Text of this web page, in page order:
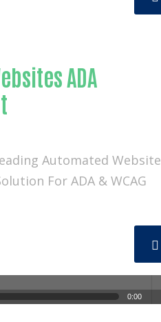
ADA
Automated Website
For ADA & WCAG
0:00